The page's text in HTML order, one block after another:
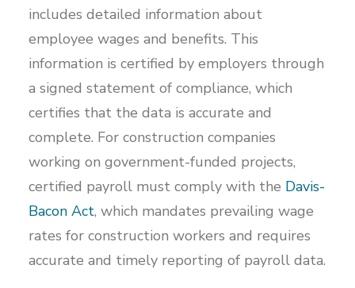
includes detailed information about
employee wages and benefits. This
information is certified by employers through
a signed statement of compliance, which
certifies that the data is accurate and
complete. For construction companies
working on government-funded projects,
certified payroll must comply with the Davis-
Bacon Act, which mandates prevailing wage
rates for construction workers and requires
accurate and timely reporting of payroll data.